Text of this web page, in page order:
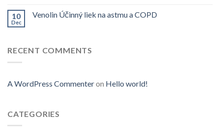
10
Dec
Venolin Účinný liek na astmu a COPD
RECENT COMMENTS
A WordPress Commenteron Hello world!
CATEGORIES